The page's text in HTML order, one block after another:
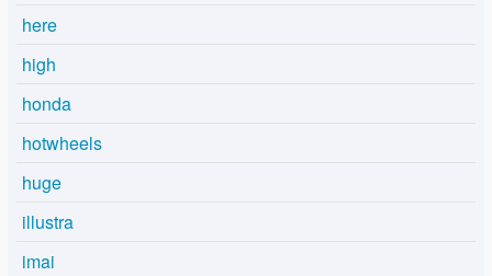
here
high
honda
hotwheels
huge
illustra
imai